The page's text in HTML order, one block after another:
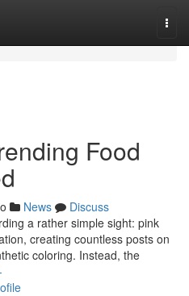
Food
News
Discuss
a rather simple sight: pink
creating countless posts on
coloring. Instead, the